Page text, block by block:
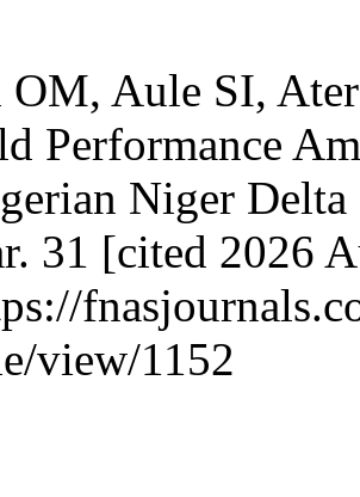
OM, Aule SI,
Performance
Niger
31 [cited 2026
view/1152